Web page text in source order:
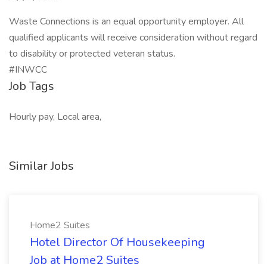
Waste Connections is an equal opportunity employer. All
qualified applicants will receive consideration without regard
to disability or protected veteran status.
#INWCC
Job Tags
Hourly pay, Local area,
Similar Jobs
Home2 Suites
Hotel Director Of Housekeeping
Job at Home2 Suites